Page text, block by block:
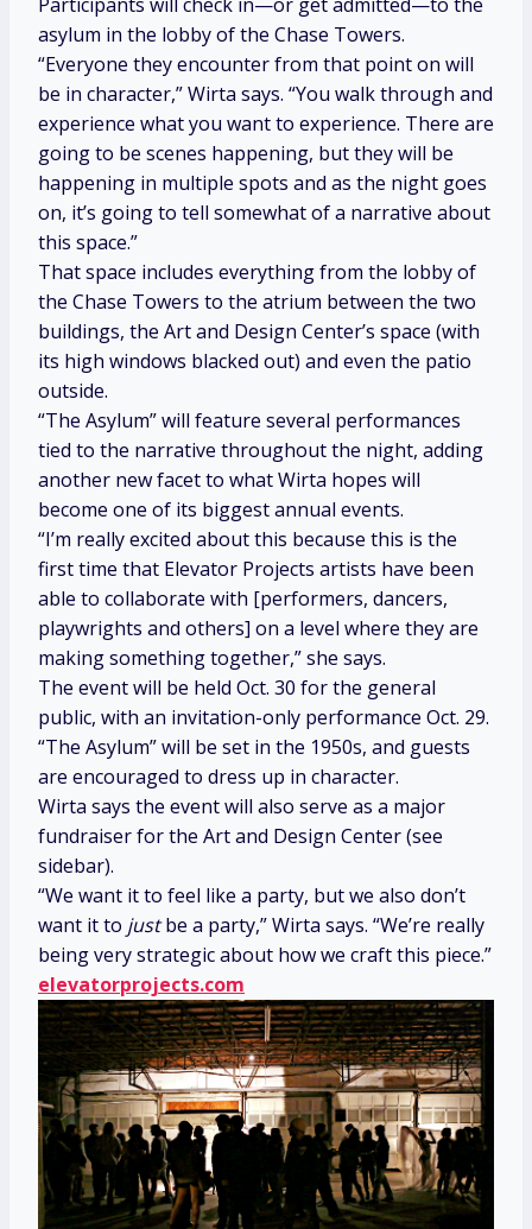
asylum in the lobby of the Chase Towers.
“Everyone they encounter from that point on will
be in character,” Wirta says. “You walk through and
experience what you want to experience. There are
going to be scenes happening, but they will be
happening in multiple spots and as the night goes
on, it’s going to tell somewhat of a narrative about
this space.”
That space includes everything from the lobby of
the Chase Towers to the atrium between the two
buildings, the Art and Design Center’s space (with
its high windows blacked out) and even the patio
outside.
“The Asylum” will feature several performances
tied to the narrative throughout the night, adding
another new facet to what Wirta hopes will
become one of its biggest annual events.
“I’m really excited about this because this is the
first time that Elevator Projects artists have been
able to collaborate with [performers, dancers,
playwrights and others] on a level where they are
making something together,” she says.
The event will be held Oct. 30 for the general
public, with an invitation-only performance Oct. 29.
“The Asylum” will be set in the 1950s, and guests
are encouraged to dress up in character.
Wirta says the event will also serve as a major
fundraiser for the Art and Design Center (see
sidebar).
“We want it to feel like a party, but we also don’t
want it to justbe a party,” Wirta says. “We’re really
being very strategic about how we craft this piece.”
elevatorprojects.com